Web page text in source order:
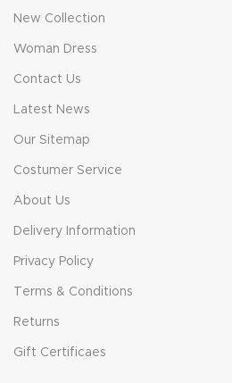
New Collection
Woman Dress
Contact Us
Latest News
Our Sitemap
Costumer Service
About Us
Delivery Information
Privacy Policy
Terms & Conditions
Returns
Gift Certificaes